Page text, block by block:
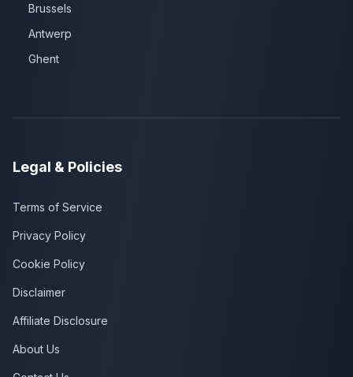
Brussels
Antwerp
Ghent
Legal & Policies
Terms of Service
Privacy Policy
Cookie Policy
Disclaimer
Affiliate Disclosure
About Us